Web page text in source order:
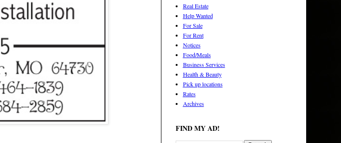
Real Estate
Help Wanted
For Sale
For Rent
Notices
Food/Meals
Business Services
Health & Beauty
Pick up locations
Rates
Archives
FIND MY AD!